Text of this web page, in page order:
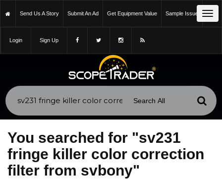
Send Us A Story Submit An Ad Get Equipment Value Sample Issue
Login Sign Up
You searched for "sv231
fringe killer color correction
filter from svbony"